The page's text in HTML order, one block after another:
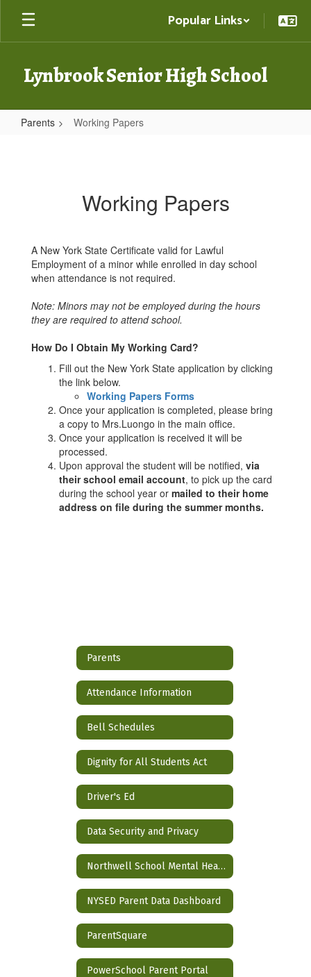
Skip
main
Popular Links
Lynbrook Senior High School
Parents Working Papers
Working Papers
A New York State Certificate valid for Lawful
Employment of a minor while enrolled in day school
when attendance is not required.
Note: Minors may not be employed during the hours
they are required to attend school.
How Do I Obtain My Working Card?
Fill out the New York State application by clicking
the link below.
Working Papers Forms
Once your application is completed, please bring
a copy to Mrs.Luongo in the main office.
Once your application is received it will be
processed.
Upon approval the student will be notified, via
their school email account, to pick up the card
during the school year or mailed to their home
address on file during the summer months.
Parents
Attendance Information
Bell Schedules
Dignity for All Students Act
Driver's Ed
Data Security and Privacy
Northwell School Mental Health Partnership
NYSED Parent Data Dashboard
ParentSquare
PowerSchool Parent Portal